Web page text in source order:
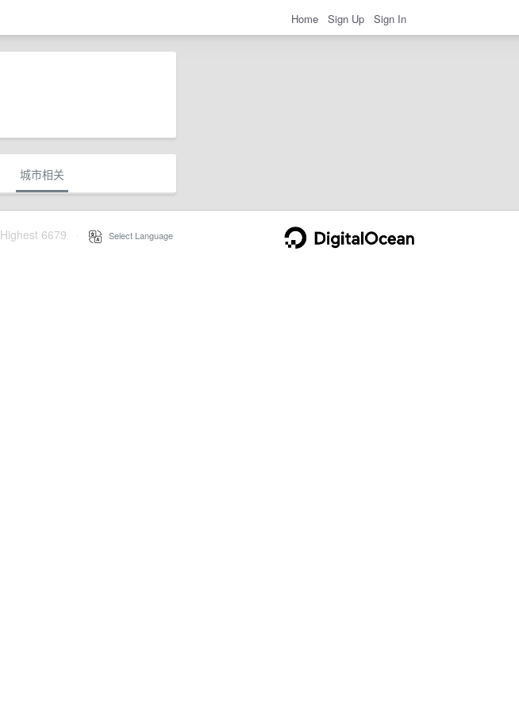
Home Sign Up Sign In
城市相关
Highest 6679 Select Language